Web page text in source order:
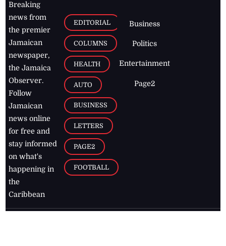
Breaking
news from
the premier
Jamaican
newspaper,
the Jamaica
Observer.
Follow
Jamaican
news online
for free and
stay informed
on what's
happening in
the
Caribbean
EDITORIAL
COLUMNS
HEALTH
AUTO
BUSINESS
LETTERS
PAGE2
FOOTBALL
Business
Politics
Entertainment
Page2